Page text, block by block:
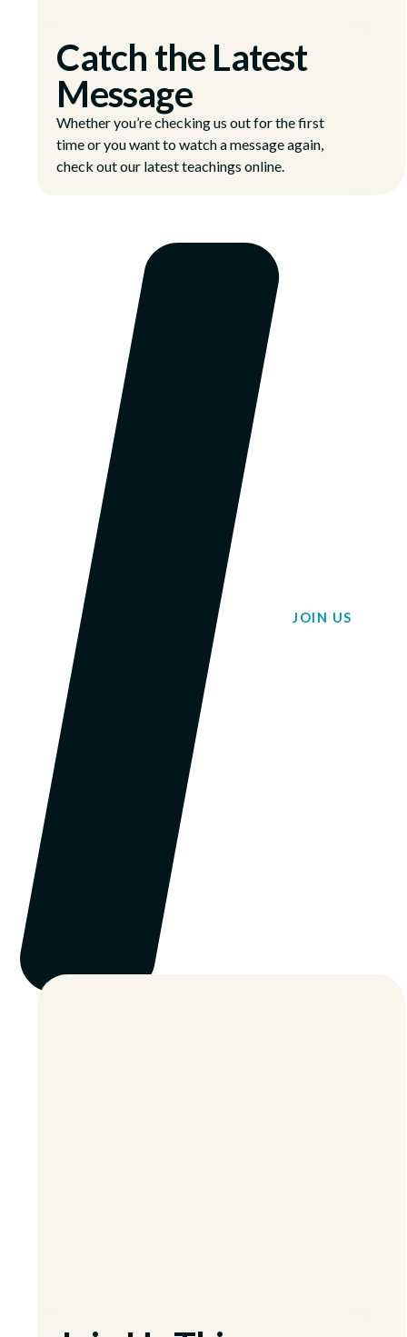
Catch the Latest
Message
Whether you’re checking us out for the first
time or you want to watch a message again,
check out our latest teachings online.
JOIN US